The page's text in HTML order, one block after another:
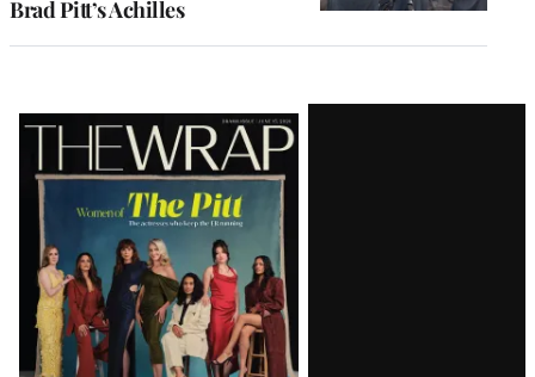
Brad Pitt’s Achilles
Latest
Magazine
Issue